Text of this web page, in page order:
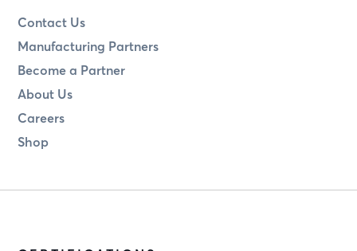
Contact Us
Manufacturing Partners
Become a Partner
About Us
Careers
Shop